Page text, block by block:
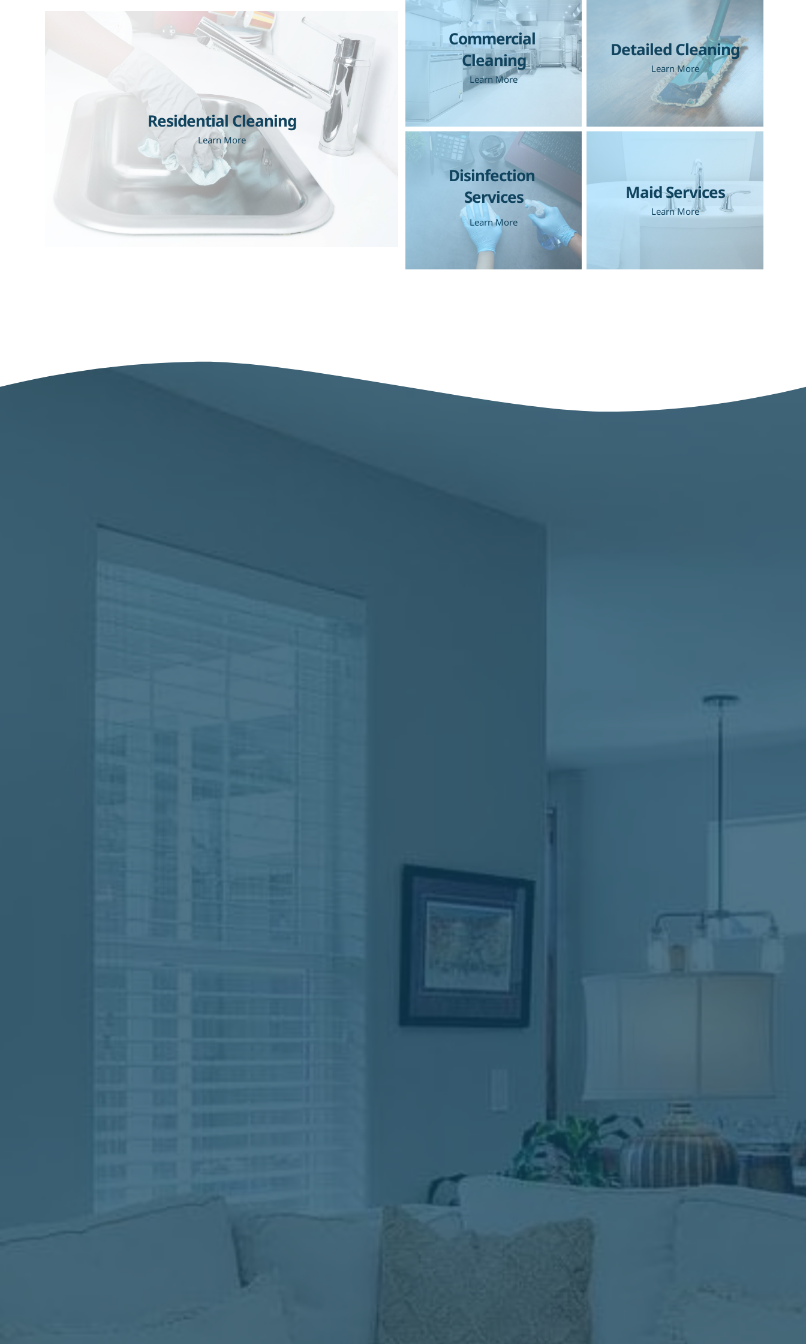
Residential Cleaning
Learn More
Commercial
Cleaning
Learn More
Detailed Cleaning
Learn More
Disinfection
Services
Learn More
Maid Services
Learn More